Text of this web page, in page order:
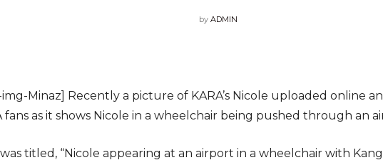
by ADMIN
img-Minaz] Recently a picture of KARA’s Nicole uploaded online
fans as it shows Nicole in a wheelchair being pushed through an
titled, “Nicole appearing at an airport in a wheelchair with